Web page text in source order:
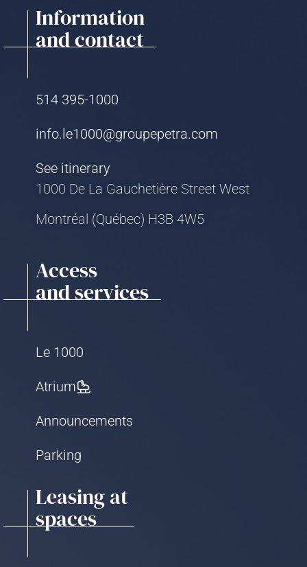
Information
and contact
514 395-1000
info.le1000@groupepetra.com
See itinerary
1000 De La Gauchetière Street West
Montréal (Québec) H3B 4W5
Access
and services
Le 1000
Atrium
Announcements
Parking
Leasing at
spaces